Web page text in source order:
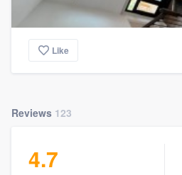
Like
Reviews 123
4.7